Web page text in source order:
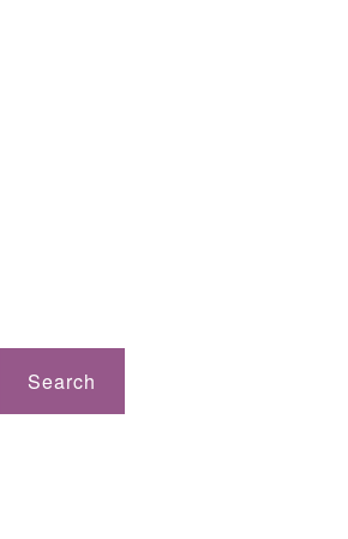
Search